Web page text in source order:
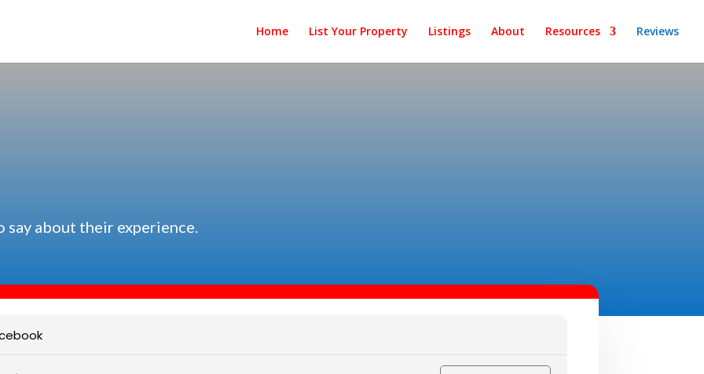
Home List Your Property Listings About Resources Reviews
say about their experience.